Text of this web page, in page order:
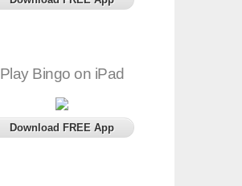
Play Bingo on iPad
Download FREE App